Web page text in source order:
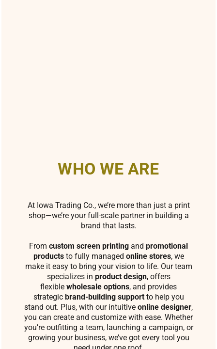
WHO WE ARE
At Iowa Trading Co., we’re more than just a print
shop—we’re your full-scale partner in building a
brand that lasts.
From custom screen printing and promotional
productsto fully managed online stores, we
make it easy to bring your vision to life. Our team
specializes in product design, offers
flexible wholesale options, and provides
strategic brand-building supportto help you
stand out. Plus, with our intuitive online designer,
you can create and customize with ease. Whether
you’re outfitting a team, launching a campaign, or
growing your business, we’ve got every tool you